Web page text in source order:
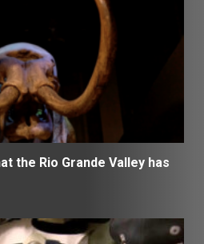
the Rio Grande Valley has